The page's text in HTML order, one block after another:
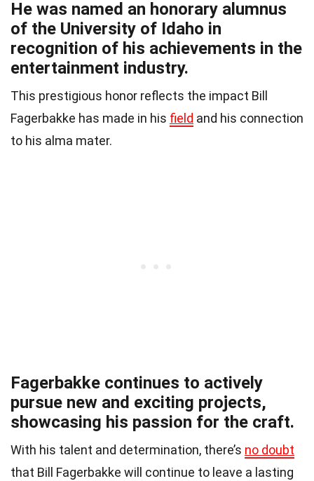
He was named an honorary alumnus
of the University of Idaho in
recognition of his achievements in the
entertainment industry.
This prestigious honor reflects the impact Bill
Fagerbakke has made in his field and his connection
to his alma mater.
Fagerbakke continues to actively
pursue new and exciting projects,
showcasing his passion for the craft.
With his talent and determination, there’s no doubt
that Bill Fagerbakke will continue to leave a lasting